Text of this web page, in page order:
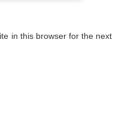
in this browser for the next